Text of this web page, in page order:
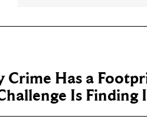
Crime Has a
Is Finding